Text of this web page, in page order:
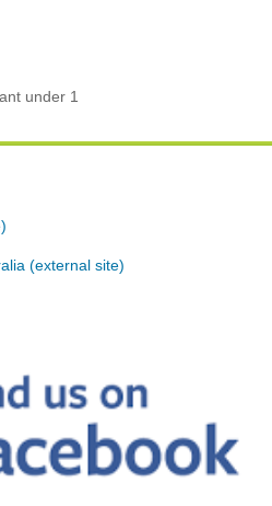
under 1
(external site)